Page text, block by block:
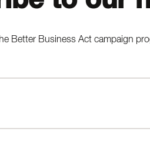
Better Business Act campaign